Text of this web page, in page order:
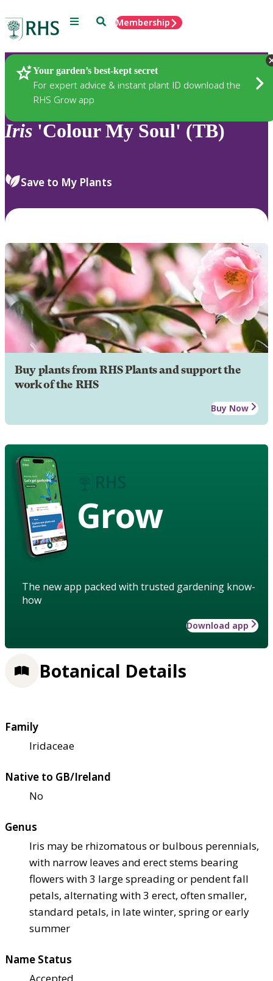
Menu SearchMembership
Your garden’s best-kept secret
For expert advice & instant plant ID download the
RHS Grow app
Plants
Iris 'Colour My Soul' (TB)
Save to My Plants
Buy plants from RHS Plants and support the
work of the RHS
Buy Now
Grow
The new app packed with trusted gardening know-
how
Download app
Botanical Details
Family
Iridaceae
Native to GB/Ireland
No
Genus
Iris may be rhizomatous or bulbous perennials,
with narrow leaves and erect stems bearing
flowers with 3 large spreading or pendent fall
petals, alternating with 3 erect, often smaller,
standard petals, in late winter, spring or early
summer
Name Status